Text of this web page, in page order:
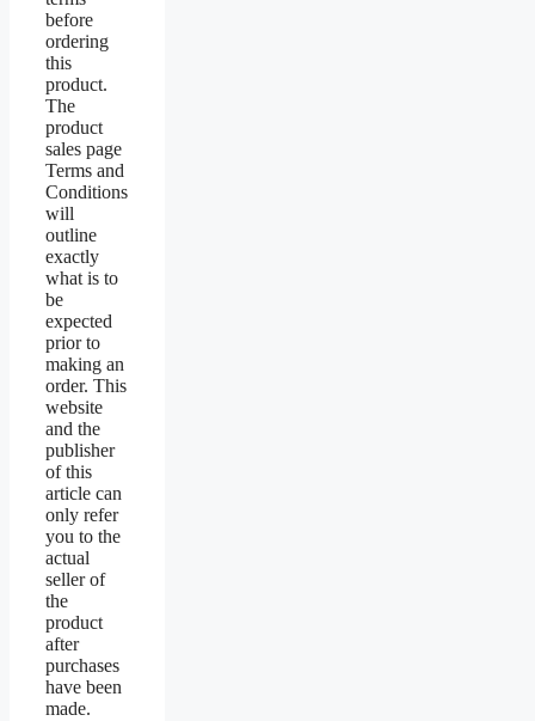
before
ordering
this
product.
The
product
sales page
Terms and
Conditions
will
outline
exactly
what is to
be
expected
prior to
making an
order. This
website
and the
publisher
of this
article can
only refer
you to the
actual
seller of
the
product
after
purchases
have been
made.